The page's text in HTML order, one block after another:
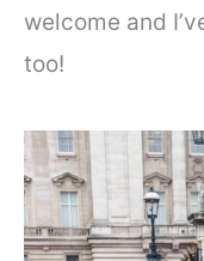
welcome and
too!